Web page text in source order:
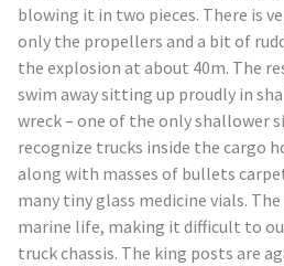
blowing it in two pieces. There is
only the propellers and a bit of
the explosion at about 40m. The
swim away sitting up proudly in
wreck – one of the only shallower
recognize trucks inside the cargo
along with masses of bullets
many tiny glass medicine vials.
marine life, making it difficult to
truck chassis. The king posts are